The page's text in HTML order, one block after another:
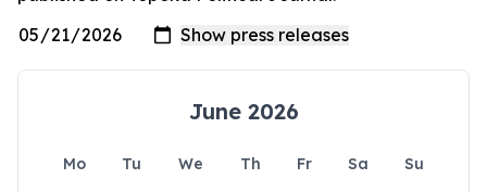
June 2026
Mo Tu We Th Fr Sa
Su